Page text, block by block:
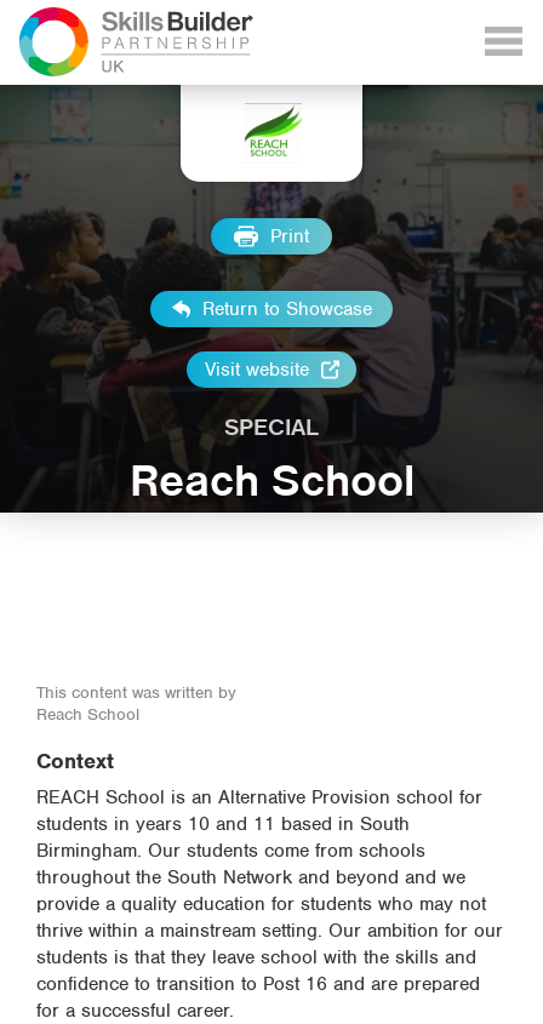
Print
Return to Showcase
Visit website
SPECIAL
Reach School
This content was written by
Reach School
Context
REACH School is an Alternative Provision school for
students in years 10 and 11 based in South
Birmingham. Our students come from schools
throughout the South Network and beyond and we
provide a quality education for students who may not
thrive within a mainstream setting. Our ambition for our
students is that they leave school with the skills and
confidence to transition to Post 16 and are prepared
for a successful career.